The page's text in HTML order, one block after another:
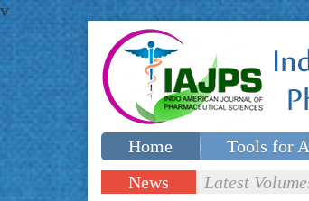
v
Home Tools for
Special issues
News
Latest